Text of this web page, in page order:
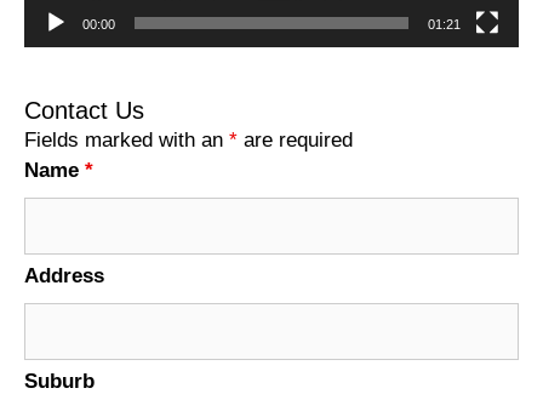
00:00 01:21
Contact Us
Fields marked with an * are required
Name *
Address
Suburb